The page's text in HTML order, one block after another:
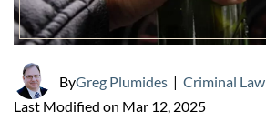
ByGreg Plumides | Criminal Law
Last Modified on Mar 12, 2025